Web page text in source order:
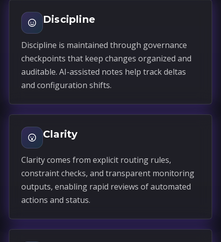
Discipline
Discipline is maintained through governance
checkpoints that keep changes organized and
auditable. AI-assisted notes help track deltas
and configuration shifts.
Clarity
Clarity comes from explicit routing rules,
constraint checks, and transparent monitoring
outputs, enabling rapid reviews of automated
actions and status.